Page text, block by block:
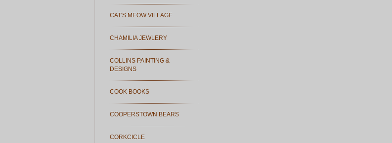
CAT'S MEOW VILLAGE
CHAMILIA JEWLERY
COLLINS PAINTING &
DESIGNS
COOK BOOKS
COOPERSTOWN BEARS
CORKCICLE